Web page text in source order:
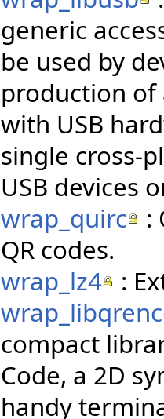
generic
be used by
production
with USB
single cross-
USB devices
wrap_quirc
:
QR codes.
wrap_lz4
:
compact
Code, a 2D
handy